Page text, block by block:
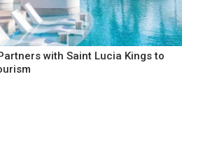
with Saint Lucia Kings to